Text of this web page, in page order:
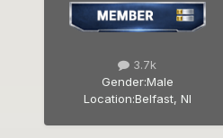
3.7k
Gender:Male
Location:Belfast, NI